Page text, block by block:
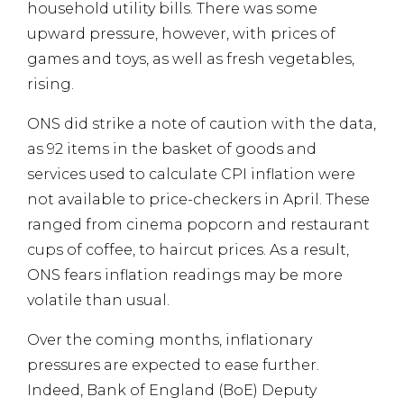
household utility bills. There was some
upward pressure, however, with prices of
games and toys, as well as fresh vegetables,
rising.
ONS did strike a note of caution with the data,
as 92 items in the basket of goods and
services used to calculate CPI inflation were
not available to price-checkers in April. These
ranged from cinema popcorn and restaurant
cups of coffee, to haircut prices. As a result,
ONS fears inflation readings may be more
volatile than usual.
Over the coming months, inflationary
pressures are expected to ease further.
Indeed, Bank of England (BoE) Deputy